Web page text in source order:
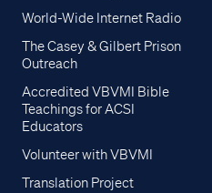
World-Wide Internet Radio
The Casey & Gilbert Prison
Outreach
Accredited VBVMI Bible
Teachings for ACSI
Educators
Volunteer with VBVMI
Translation Project